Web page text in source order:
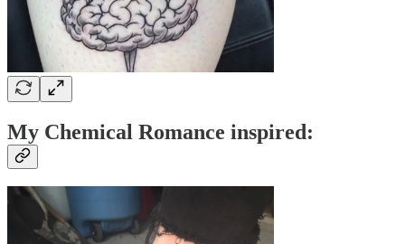
My Chemical Romance inspired: